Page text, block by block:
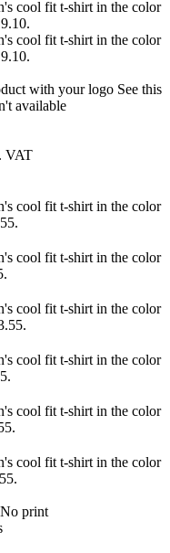
with your logo See this
available
VAT
No print